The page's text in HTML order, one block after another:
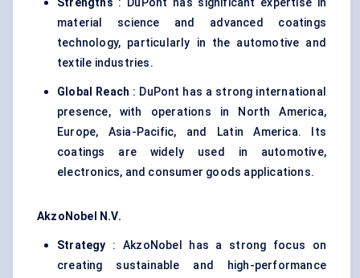
Strengths : DuPont has significant expertise in
material science and advanced coatings
technology, particularly in the automotive and
textile industries.
Global Reach : DuPont has a strong international
presence, with operations in North America,
Europe, Asia-Pacific, and Latin America. Its
coatings are widely used in automotive,
electronics, and consumer goods applications.
AkzoNobel N.V.
Strategy : AkzoNobel has a strong focus on
creating sustainable and high-performance